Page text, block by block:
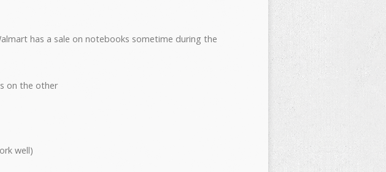
has a sale on notebooks sometime during the
on the other
well)